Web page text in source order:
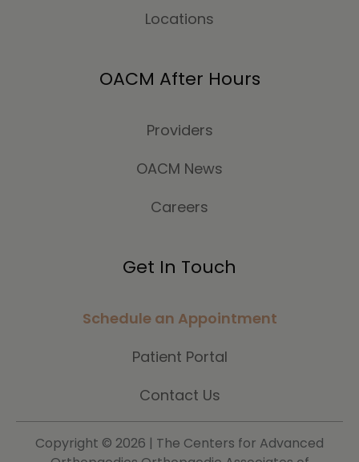
Locations
OACM After Hours
Providers
OACM News
Careers
Get In Touch
Schedule an Appointment
Patient Portal
Contact Us
Copyright © 2026 | The Centers for Advanced